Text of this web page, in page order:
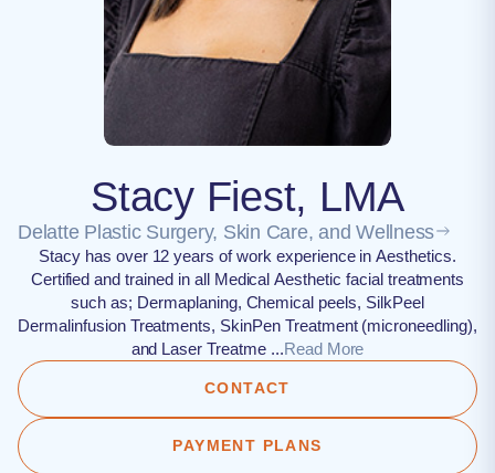
Stacy Fiest, LMA
Delatte Plastic Surgery, Skin Care, and Wellness
Stacy has over 12 years of work experience in Aesthetics.
Certified and trained in all Medical Aesthetic facial treatments
such as; Dermaplaning, Chemical peels, SilkPeel
Dermalinfusion Treatments, SkinPen Treatment (microneedling),
and Laser Treatme ...Read More
CONTACT
PAYMENT PLANS